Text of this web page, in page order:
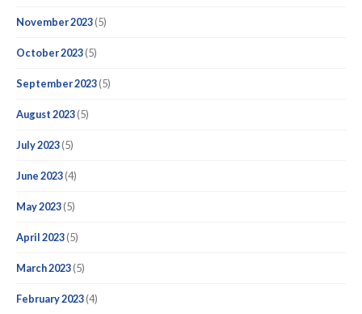
November 2023(5)
October 2023(5)
September 2023(5)
August 2023(5)
July 2023(5)
June 2023(4)
May 2023(5)
April 2023(5)
March 2023(5)
February 2023(4)